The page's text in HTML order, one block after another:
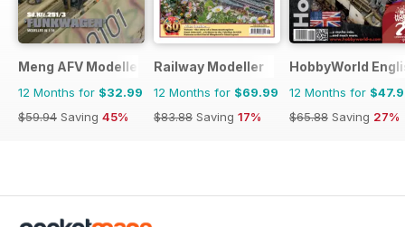
Meng AFV Modeller
12 Months for $32.99
$59.94 Saving 45%
Railway Modeller
12 Months for $69.99
$83.88 Saving 17%
HobbyWorld
12 Months for
$65.88 Saving 27%